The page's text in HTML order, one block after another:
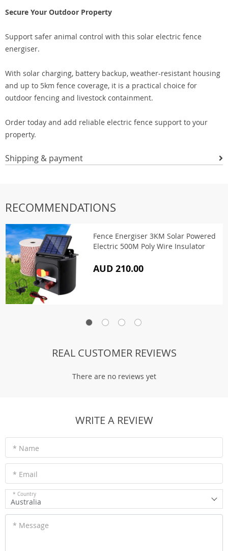
Secure Your Outdoor Property
Support safer animal control with this solar electric fence
energiser.
With solar charging, battery backup, weather-resistant housing
and up to 5km fence coverage, it is a practical choice for
outdoor fencing and livestock containment.
Order today and add reliable electric fence support to your
property.
Shipping & payment
RECOMMENDATIONS
Fence Energiser 3KM Solar Powered
Electric 500M Poly Wire Insulator
AUD 210.00
REAL CUSTOMER REVIEWS
There are no reviews yet
WRITE A REVIEW
* Name
* Email
* Country
Australia
* Message